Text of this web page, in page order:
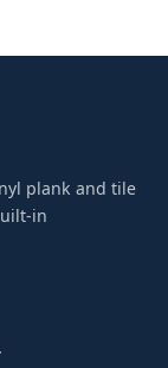
plank and tile
in